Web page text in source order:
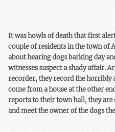
It was howls of death that first
couple of residents in the town of
about hearing dogs barking day
witnesses suspect a shady affair.
recorder, they record the horribly
come from a house at the other
reports to their town hall, they are
and meet the owner of the dogs